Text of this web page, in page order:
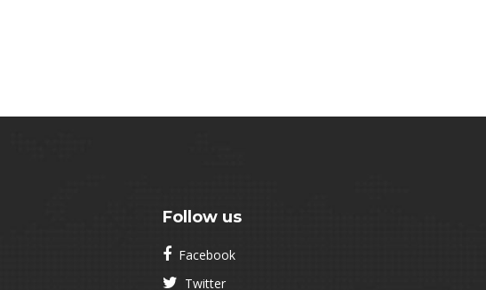
Follow us
Facebook
Twitter